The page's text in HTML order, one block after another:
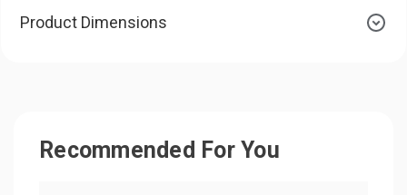
Product Dimensions
Recommended For You